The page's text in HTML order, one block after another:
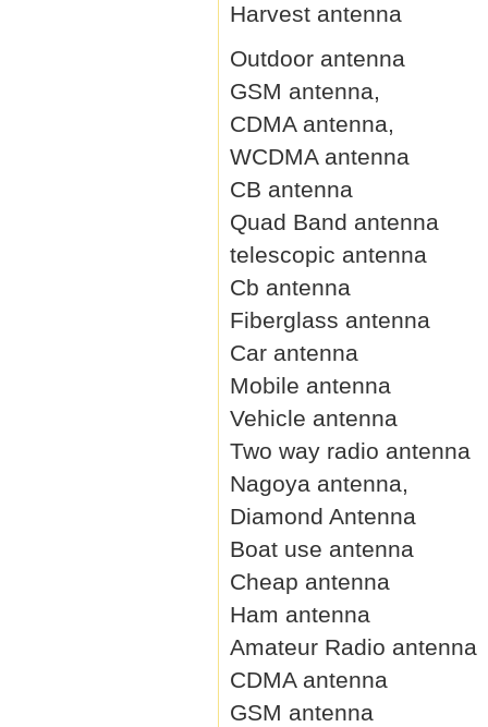
Harvest antenna
Outdoor antenna
GSM antenna,
CDMA antenna,
WCDMA antenna
CB antenna
Quad Band antenna
telescopic antenna
Cb antenna
Fiberglass antenna
Car antenna
Mobile antenna
Vehicle antenna
Two way radio antenna
Nagoya antenna,
Diamond Antenna
Boat use antenna
Cheap antenna
Ham antenna
Amateur Radio antenna
CDMA antenna
GSM antenna